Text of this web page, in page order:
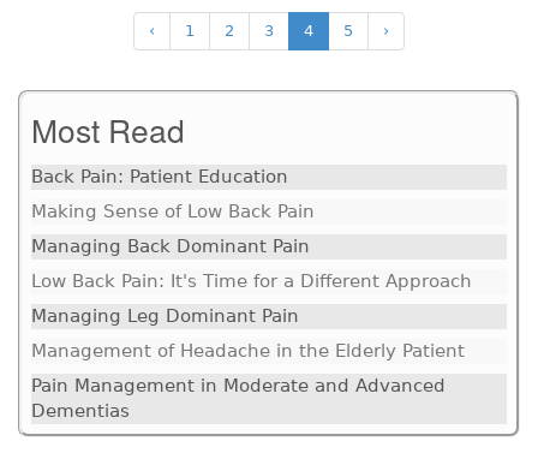
‹ 1 2 3 4 5 ›
Most Read
Back Pain: Patient Education
Making Sense of Low Back Pain
Managing Back Dominant Pain
Low Back Pain: It's Time for a Different Approach
Managing Leg Dominant Pain
Management of Headache in the Elderly Patient
Pain Management in Moderate and Advanced
Dementias